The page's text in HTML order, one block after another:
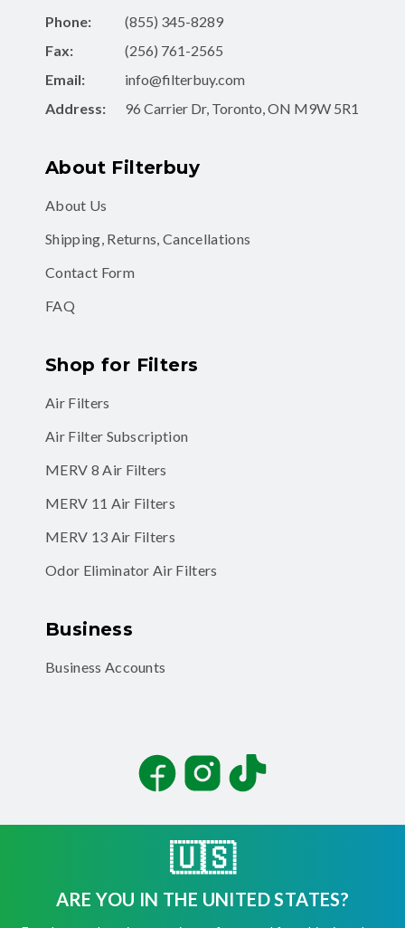
Phone:
(855) 345-8289
Fax:
(256) 761-2565
Email:
info@filterbuy.com
Address:
96 Carrier Dr, Toronto, ON M9W 5R1
About Filterbuy
About Us
Shipping, Returns, Cancellations
Contact Form
FAQ
Shop for Filters
Air Filters
Air Filter Subscription
MERV 8 Air Filters
MERV 11 Air Filters
MERV 13 Air Filters
Odor Eliminator Air Filters
Business
Business Accounts
FacebookInstagramTikTok
🇺🇸
ARE YOU IN THE UNITED STATES?